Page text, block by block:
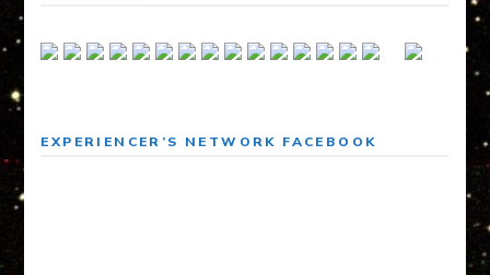
EXPERIENCER’S NETWORK FACEBOOK